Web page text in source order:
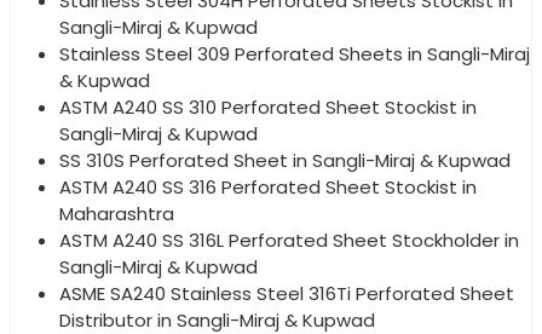
Sangli-Miraj & Kupwad
Stainless Steel 309 Perforated Sheets in Sangli-Miraj
& Kupwad
ASTM A240 SS 310 Perforated Sheet Stockist in
Sangli-Miraj & Kupwad
SS 310S Perforated Sheet in Sangli-Miraj & Kupwad
ASTM A240 SS 316 Perforated Sheet Stockist in
Maharashtra
ASTM A240 SS 316L Perforated Sheet Stockholder in
Sangli-Miraj & Kupwad
ASME SA240 Stainless Steel 316Ti Perforated Sheet
Distributor in Sangli-Miraj & Kupwad